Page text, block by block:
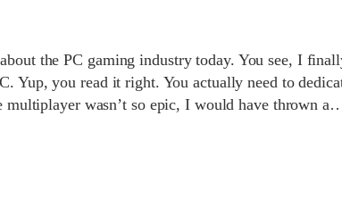
the PC gaming industry today. You see, I
Yup, you read it right. You actually need to
wasn’t so epic, I would have thrown